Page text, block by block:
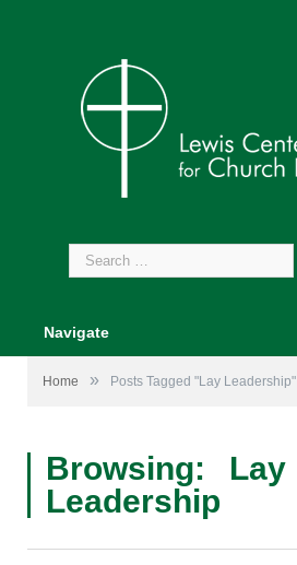
Search
for:
Navigate
Home » Posts Tagged "Lay Leadership"
Browsing:
Lay
Leadership